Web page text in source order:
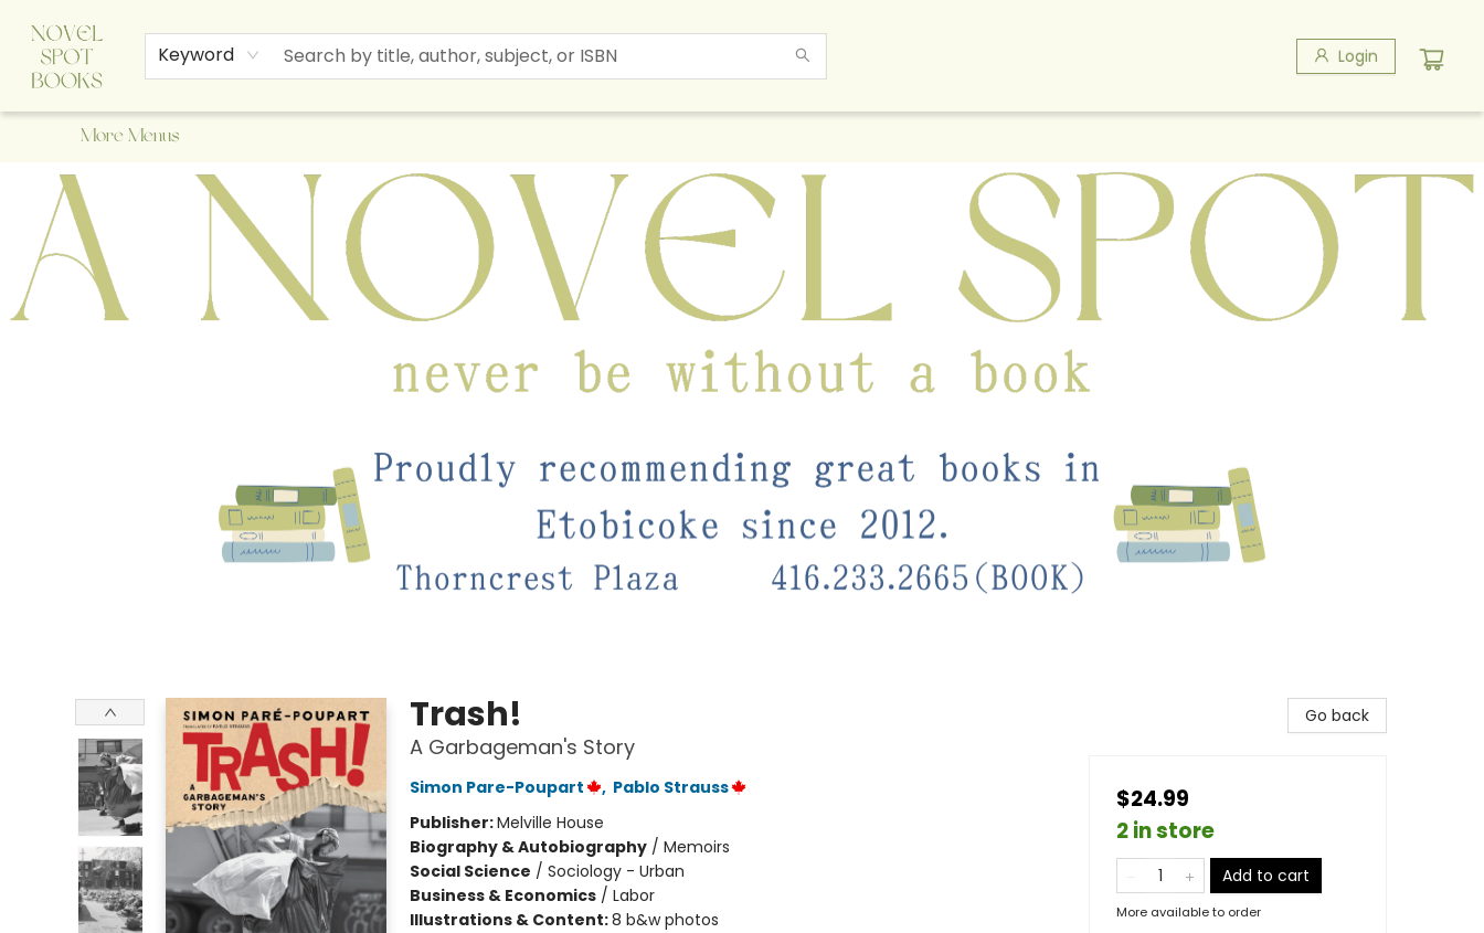
Keyword Login
Home
Browse
About Us
Staff Picks
Events
Children's Books
Newsletter
Contact & Hours
Gift Cards
More Menus
A Novel Spot Bookshop
Trash!
A Garbageman's Story
Simon Pare-Poupart , Pablo Strauss
Publisher:Melville House
Biography & Autobiography/ Memoirs
Social Science / Sociology - Urban
Business & Economics/ Labor
Illustrations & Content:8 b&w photos
Go back
$24.99
2 in store
Add to cart
More available to order